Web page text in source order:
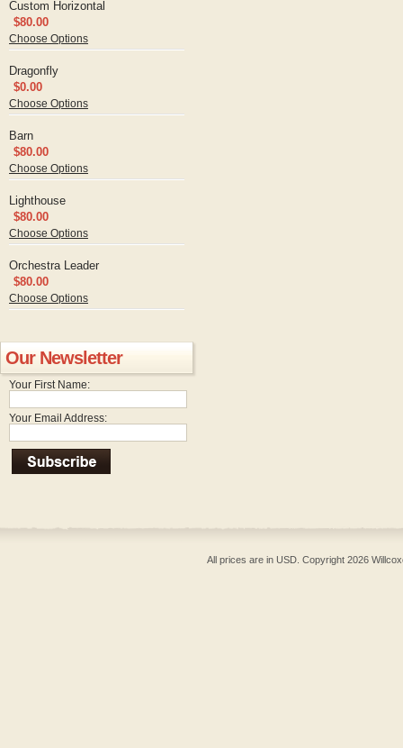
Custom Horizontal
$80.00
Choose Options
Dragonfly
$0.00
Choose Options
Barn
$80.00
Choose Options
Lighthouse
$80.00
Choose Options
Orchestra Leader
$80.00
Choose Options
Our Newsletter
Your First Name:
Your Email Address:
All prices are in USD . Copyright 2026